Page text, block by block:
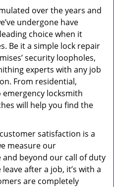
over the years and
undergone have
choice when it
Be it a simple lock repair
security loopholes,
experts with any job
From residential,
locksmith
will help you find the
satisfaction is a
measure our
and beyond our call of duty
after a job, it’s with a
are completely